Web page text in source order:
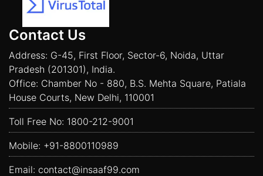
Contact Us
Address: G-45, First Floor, Sector-6, Noida, Uttar
Pradesh (201301), India.
Office: Chamber No - 880, B.S. Mehta Square, Patiala
House Courts, New Delhi, 110001
Toll Free No: 1800-212-9001
Mobile: +91-8800110989
Email: contact@insaaf99.com